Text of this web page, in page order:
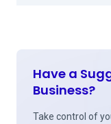
Have a
Business?
Take control of